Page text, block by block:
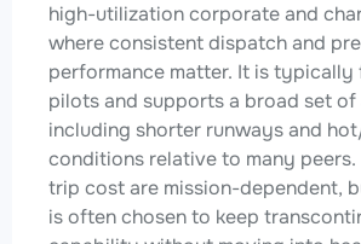
high-utilization corporate and
where consistent dispatch and
performance matter. It is
pilots and supports a broad set
including shorter runways and
conditions relative to many peers.
trip cost are mission-dependent,
is often chosen to keep